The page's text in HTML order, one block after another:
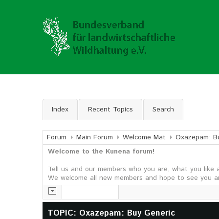
Index Recent Topics Search
Forum Main Forum Welcome Mat
Oxazepam:
Welcome to the Kunena forum!
Tell us and our members who you are, what you
We welcome all new members and hope to see you
TOPIC: Oxazepam: Buy Generic